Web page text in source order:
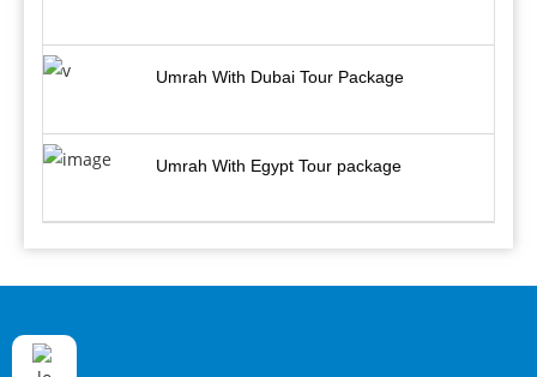
Umrah With Dubai Tour Package
Umrah With Egypt Tour package